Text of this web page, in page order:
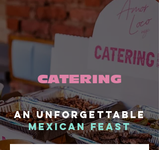
CATERING
An unforgettable
mexican feast